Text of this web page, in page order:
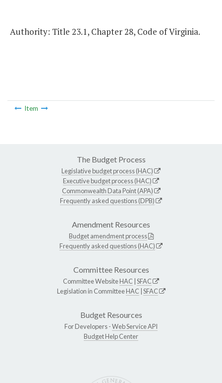
Authority: Title 23.1, Chapter 28, Code of Virginia.
Item
The Budget Process
Legislative budget process (HAC)
Executive budget process (HAC)
Commonwealth Data Point (APA)
Frequently asked questions (DPB)
Amendment Resources
Budget amendment process
Frequently asked questions (HAC)
Committee Resources
Committee WebsiteHAC SFAC
Legislation in CommitteeHAC SFAC
Budget Resources
For Developers -Web Service API
Budget Help Center